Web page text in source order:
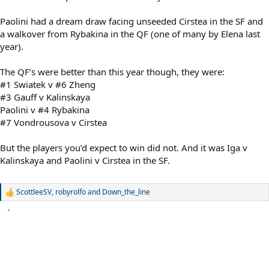
Paolini had a dream draw facing unseeded Cirstea in the SF and
a walkover from Rybakina in the QF (one of many by Elena last
year).
The QF’s were better than this year though, they were:
#1 Swiatek v #6 Zheng
#3 Gauff v Kalinskaya
Paolini v #4 Rybakina
#7 Vondrousova v Cirstea
But the players you’d expect to win did not. And it was Iga v
Kalinskaya and Paolini v Cirstea in the SF.
R
ScottleeSV, robyrolfoand Down_the_line